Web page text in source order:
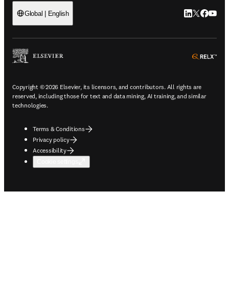
Global | English LinkedIn
Twitter
Copyright © 2026 Elsevier, its licensors, and contributors. All rights are
reserved, including those for text and data mining, AI training, and similar
technologies.
Terms & Conditions
Privacy policy
Accessibility